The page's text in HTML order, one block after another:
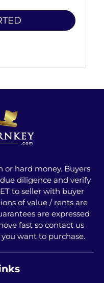
or hard money. Buyers
diligence and verify
to seller with buyer
of value / rents are
are expressed
fast so contact us
want to purchase.